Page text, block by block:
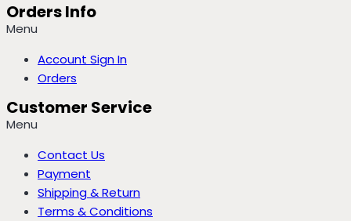
Orders Info
Menu
Account Sign In
Orders
Customer Service
Menu
Contact Us
Payment
Shipping & Return
Terms & Conditions